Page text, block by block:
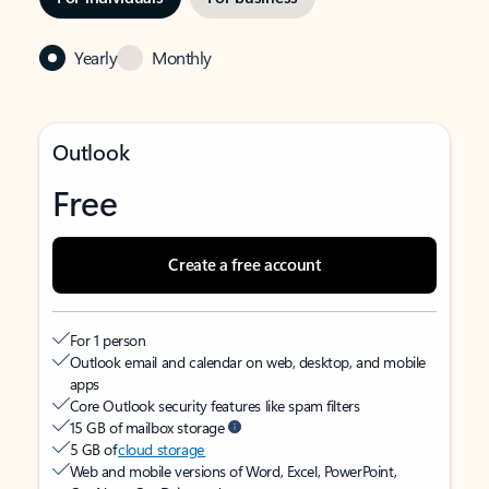
Yearly Monthly
Outlook
Free
Create a free account
For 1 person
Outlook email and calendar on web, desktop, and mobile
apps
Core Outlook security features like spam filters
15 GB of mailbox storage
5 GB ofcloud storage
Web and mobile versions of Word, Excel, PowerPoint,